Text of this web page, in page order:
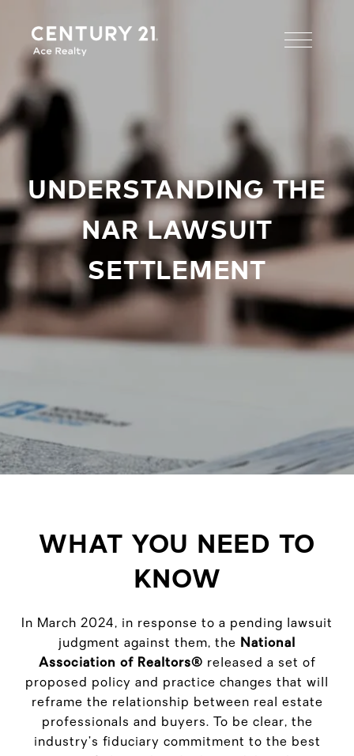
UNDERSTANDING THE
NAR LAWSUIT
SETTLEMENT
WHAT YOU NEED TO
KNOW
In March 2024, in response to a pending lawsuit
judgment against them, the National
Association of Realtors® released a set of
proposed policy and practice changes that will
reframe the relationship between real estate
professionals and buyers. To be clear, the
industry’s fiduciary commitment to the best